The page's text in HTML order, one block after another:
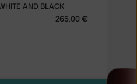
AND BLACK
265.00 €